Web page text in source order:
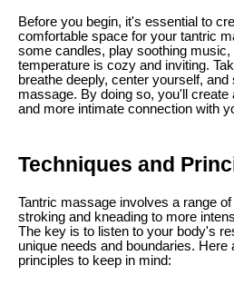
Before you begin, it's essential to
comfortable space for your tantric
some candles, play soothing
temperature is cozy and inviting.
breathe deeply, center yourself,
massage. By doing so, you'll create
and more intimate connection with
Techniques and
Tantric massage involves a range
stroking and kneading to more
The key is to listen to your body's
unique needs and boundaries. Here
principles to keep in mind: